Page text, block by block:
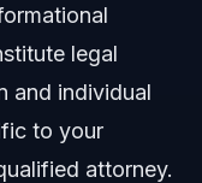
to ICE
legal
and individual
to your
attorney.